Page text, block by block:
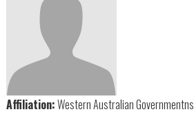
Affiliation:Western Australian Governmentns